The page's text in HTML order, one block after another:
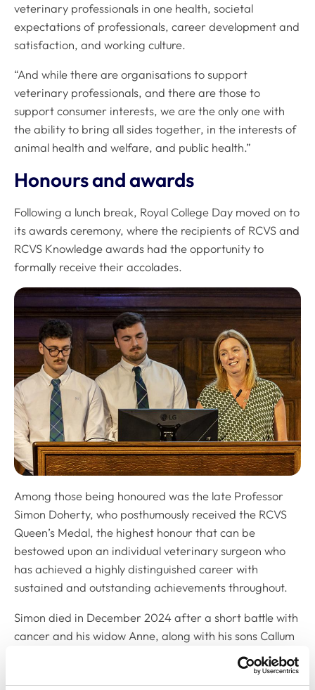
veterinary professionals in one health, societal
expectations of professionals, career development and
satisfaction, and working culture.
“And while there are organisations to support
veterinary professionals, and there are those to
support consumer interests, we are the only one with
the ability to bring all sides together, in the interests of
animal health and welfare, and public health.”
Honours and awards
Following a lunch break, Royal College Day moved on to
its awards ceremony, where the recipients of RCVS and
RCVS Knowledge awards had the opportunity to
formally receive their accolades.
Among those being honoured was the late Professor
Simon Doherty, who posthumously received the RCVS
Queen’s Medal, the highest honour that can be
bestowed upon an individual veterinary surgeon who
has achieved a highly distinguished career with
sustained and outstanding achievements throughout.
Simon died in December 2024 after a short battle with
cancer and his widow Anne, along with his sons Callum
and Lewis (pictured), came on stage to accept the